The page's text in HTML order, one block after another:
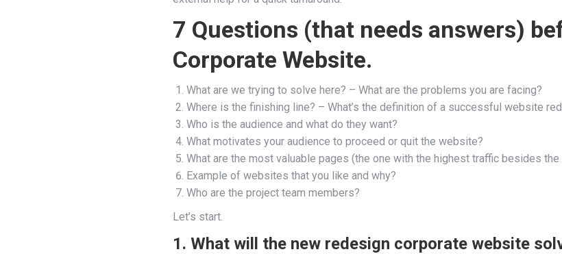
7 Questions (that needs answers)
Corporate Website.
What are we trying to solve here? – What are the problems you are facing?
Where is the finishing line? – What’s the definition of a successful website
Who is the audience and what do they want?
What motivates your audience to proceed or quit the website?
What are the most valuable pages (the one with the highest traffic besides the
Example of websites that you like and why?
Who are the project team members?
Let’s start.
1. What will the new redesign corporate website